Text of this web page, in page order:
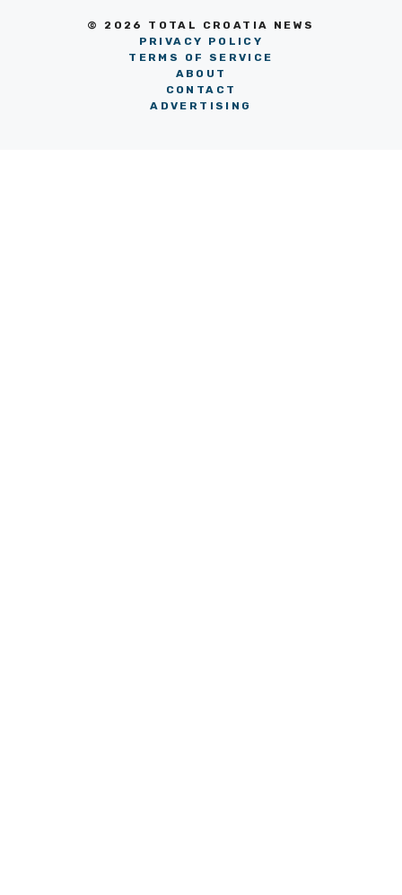
© 2026 TOTAL CROATIA NEWS
PRIVACY POLICY
TERMS OF SERVICE
ABOUT
CONTACT
ADVERTISING